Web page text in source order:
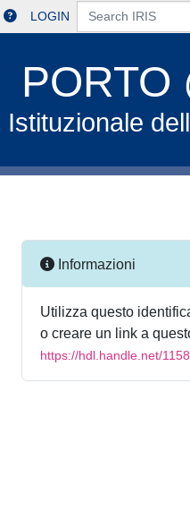
LOGIN
Istituzionale
Informazioni
Utilizza questo
o creare un link a
https://hdl.handle.net/